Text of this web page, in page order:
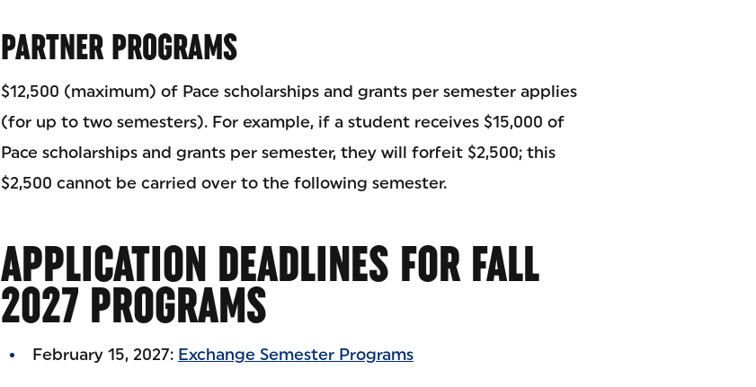
PARTNER PROGRAMS
$12,500 (maximum) of Pace scholarships and grants per semester applies
(for up to two semesters). For example, if a student receives $15,000 of
Pace scholarships and grants per semester, they will forfeit $2,500; this
$2,500 cannot be carried over to the following semester.
APPLICATION DEADLINES FOR FALL
2027 PROGRAMS
February 15, 2027: Exchange Semester Programs